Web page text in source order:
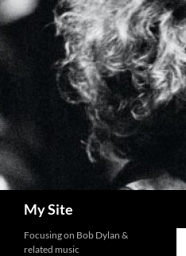
Skip
to
content
My Site
Focusing on Bob Dylan &
related music